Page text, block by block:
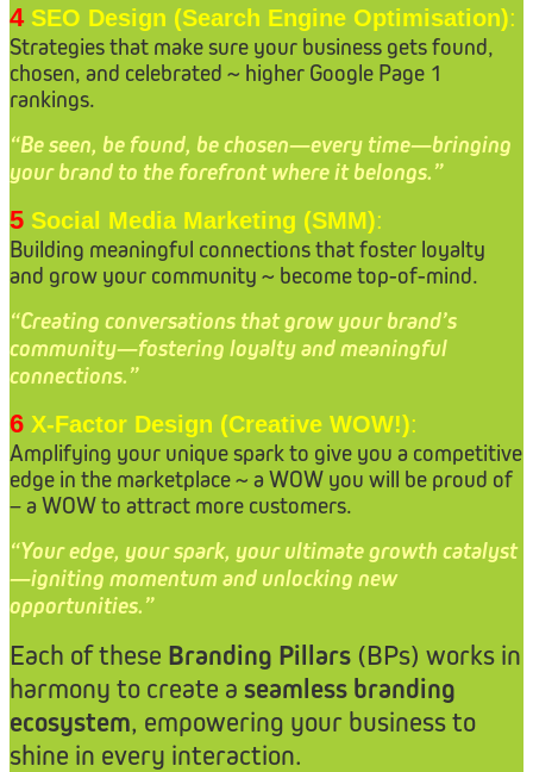
4 SEO Design (Search Engine Optimisation):
Strategies that make sure your business gets found,
chosen, and celebrated ~ higher Google Page 1
rankings.
“Be seen, be found, be chosen—every time—bringing
your brand to the forefront where it belongs.”
5 Social Media Marketing (SMM):
Building meaningful connections that foster loyalty
and grow your community ~ become top-of-mind.
“Creating conversations that grow your brand’s
community—fostering loyalty and meaningful
connections.”
6 X-Factor Design (Creative WOW!):
Amplifying your unique spark to give you a competitive
edge in the marketplace ~ a WOW you will be proud of
– a WOW to attract more customers.
“Your edge, your spark, your ultimate growth catalyst
—igniting momentum and unlocking new
opportunities.”
Each of these Branding Pillars (BPs) works in
harmony to create a seamless branding
ecosystem, empowering your business to
shine in every interaction.